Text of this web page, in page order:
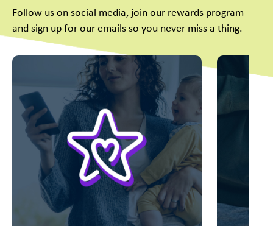
Follow us on social media, join our rewards program
and sign up for our emails so you never miss a thing.
This is a carousel with slides. Use Next and Previous